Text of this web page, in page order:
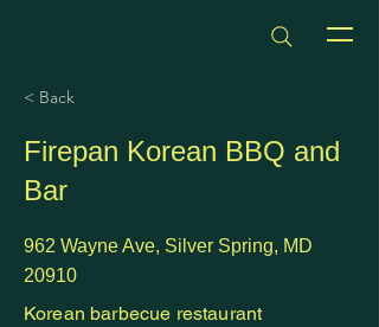
< Back
Firepan Korean BBQ and
Bar
962 Wayne Ave, Silver Spring, MD
20910
Korean barbecue restaurant